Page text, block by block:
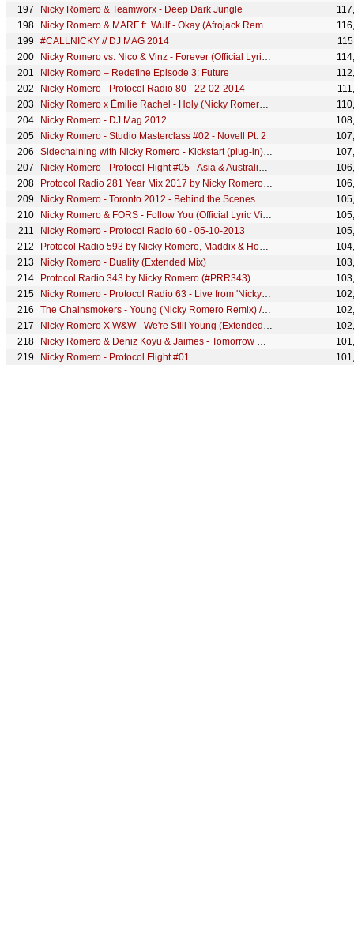
Nicky Romero & Teamworx - Deep Dark Jungle
Nicky Romero & MARF ft. Wulf - Okay (Afrojack Remix)
#CALLNICKY // DJ MAG 2014
Nicky Romero vs. Nico & Vinz - Forever (Official Lyric Video)
Nicky Romero – Redefine Episode 3: Future
Nicky Romero - Protocol Radio 80 - 22-02-2014
Nicky Romero x Émilie Rachel - Holy (Nicky Romero & Almero Festival Edit) (Official Visualizer)
Nicky Romero - DJ Mag 2012
Nicky Romero - Studio Masterclass #02 - Novell Pt. 2
Sidechaining with Nicky Romero - Kickstart (plug-in) showcase
Nicky Romero - Protocol Flight #05 - Asia & Australia Tour - PART 1
Protocol Radio 281 Year Mix 2017 by Nicky Romero (#PRR281)
Nicky Romero - Toronto 2012 - Behind the Scenes
Nicky Romero & FORS - Follow You (Official Lyric Video)
Nicky Romero - Protocol Radio 60 - 05-10-2013
Protocol Radio 593 by Nicky Romero, Maddix & Housequake (Holiday Special)
Nicky Romero - Duality (Extended Mix)
Protocol Radio 343 by Nicky Romero (#PRR343)
Nicky Romero - Protocol Radio 63 - Live from 'Nicky Romero & Friends' Protocol Label Night
The Chainsmokers - Young (Nicky Romero Remix) // Free Download
Nicky Romero X W&W - We're Still Young (Extended Mix)
Nicky Romero & Deniz Koyu & Jaimes - Tomorrow Comes (LIVE at Nightvision)
Nicky Romero - Protocol Flight #01